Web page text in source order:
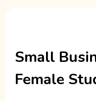
Small
Female